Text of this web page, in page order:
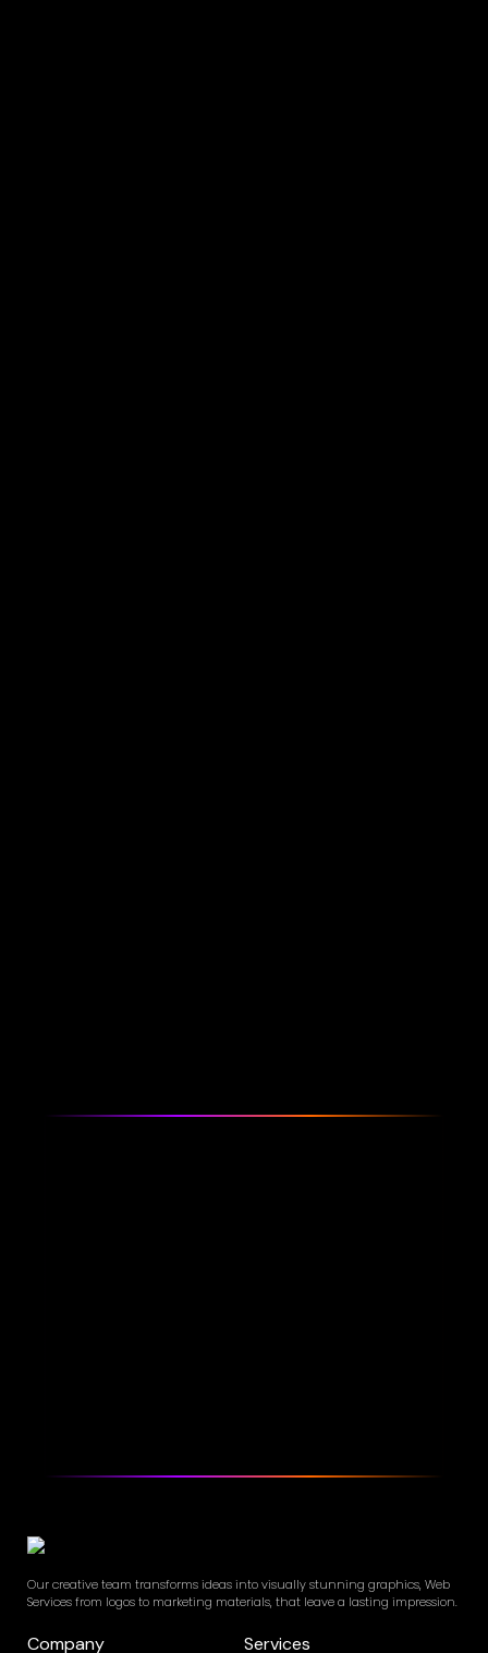
Our creative team transforms ideas into visually stunning graphics, Web
Services from logos to marketing materials, that leave a lasting impression.
Company Services